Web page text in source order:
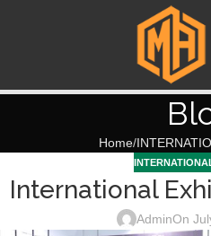
Home
International
AdminOn